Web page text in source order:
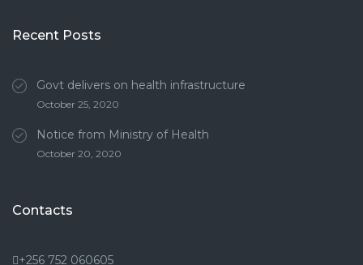
Recent Posts
Govt delivers on health infrastructure
October 25, 2020
Notice from Ministry of Health
October 20, 2020
Contacts
+256 752 060605